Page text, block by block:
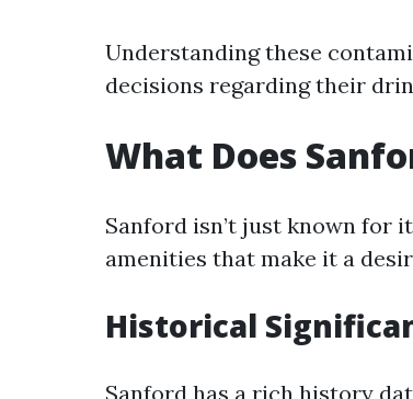
Understanding these
decisions regarding their
What Does
Sanford isn’t just known for
amenities that make it a
Historical
Sanford has a rich history